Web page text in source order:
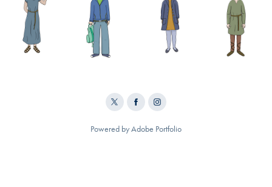
Powered byAdobe Portfolio